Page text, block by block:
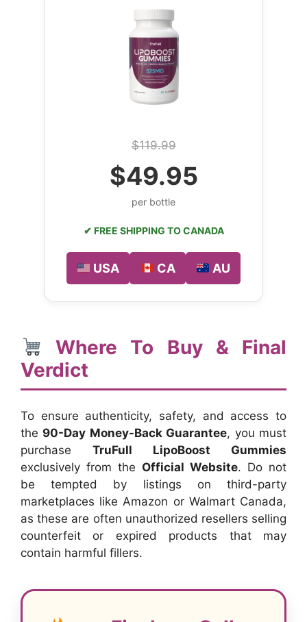
$119.99
$49.95
per bottle
✔ FREE SHIPPING TO CANADA
USA CA AU
Where To Buy & Final
Verdict
To ensure authenticity, safety, and access to
the 90-Day Money-Back Guarantee, you must
purchase TruFull LipoBoost Gummies
exclusively from the Official Website. Do not
be tempted by listings on third-party
marketplaces like Amazon or Walmart Canada,
as these are often unauthorized resellers selling
counterfeit or expired products that may
contain harmful fillers.